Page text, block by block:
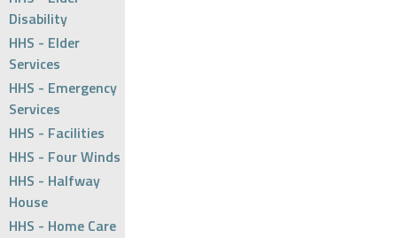
Disability
HHS - Elder
Services
HHS - Emergency
Services
HHS - Facilities
HHS - Four Winds
HHS - Halfway
House
HHS - Home Care